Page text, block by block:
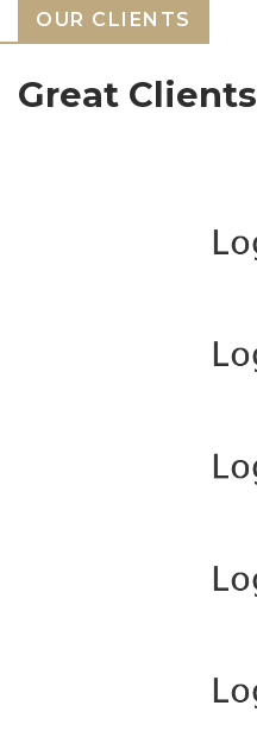
OUR CLIENTS
Great Clients